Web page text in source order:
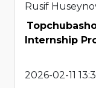
Rusif
Internship
2026-02-11